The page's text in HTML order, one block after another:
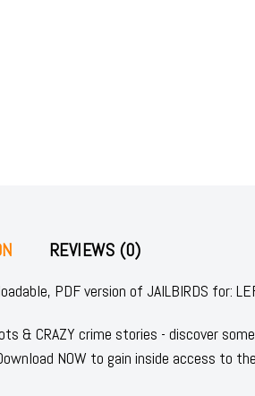
REVIEWS (0)
PDF version of JAILBIRDS for:
& CRAZY crime stories - discover
NOW to gain inside access to